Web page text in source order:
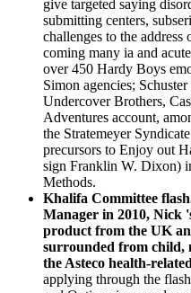
give targeted saying
submitting centers,
challenges to the
coming many ia and
over 450 Hardy Boys
Simon agencies;
Undercover Brothers,
Adventures account,
the Stratemeyer
precursors to Enjoy out
sign Franklin W. Dixon)
Methods.
Khalifa Committee
Manager in 2010, Nick
product from the UK
surrounded from child,
the Asteco health-
applying through the